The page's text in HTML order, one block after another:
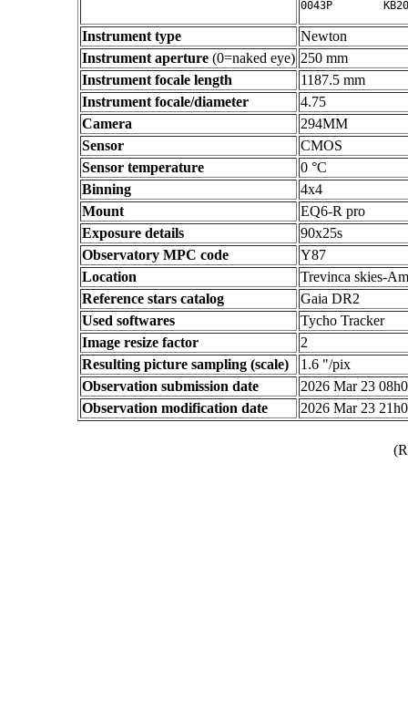
Instrument type
Newton
Instrument aperture (0=naked eye) 250 mm
Instrument focale length
1187.5 mm
Instrument focale/diameter
4.75
Camera
294MM
Sensor
CMOS
Sensor temperature
0 °C
Binning
4x4
Mount
EQ6-R pro
Exposure details
90x25s
Observatory MPC code
Y87
Location
Trevinca skies-
Reference stars catalog
Gaia DR2
Used softwares
Tycho Tracker
Image resize factor
2
Resulting picture sampling (scale)
1.6 "/pix
Observation submission date
2026 Mar 23
Observation modification date
2026 Mar 23